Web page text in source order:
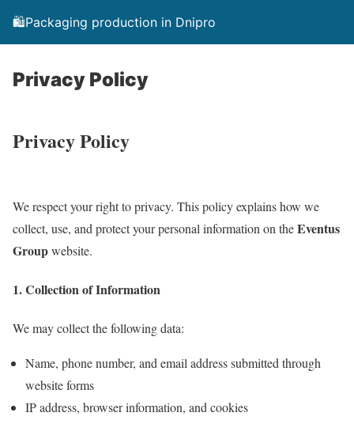
🛍️Packaging production in Dnipro
Privacy Policy
Privacy Policy
We respect your right to privacy. This policy explains how we
collect, use, and protect your personal information on theEventus
Groupwebsite.
1. Collection of Information
We may collect the following data:
Name, phone number, and email address submitted through
website forms
IP address, browser information, and cookies